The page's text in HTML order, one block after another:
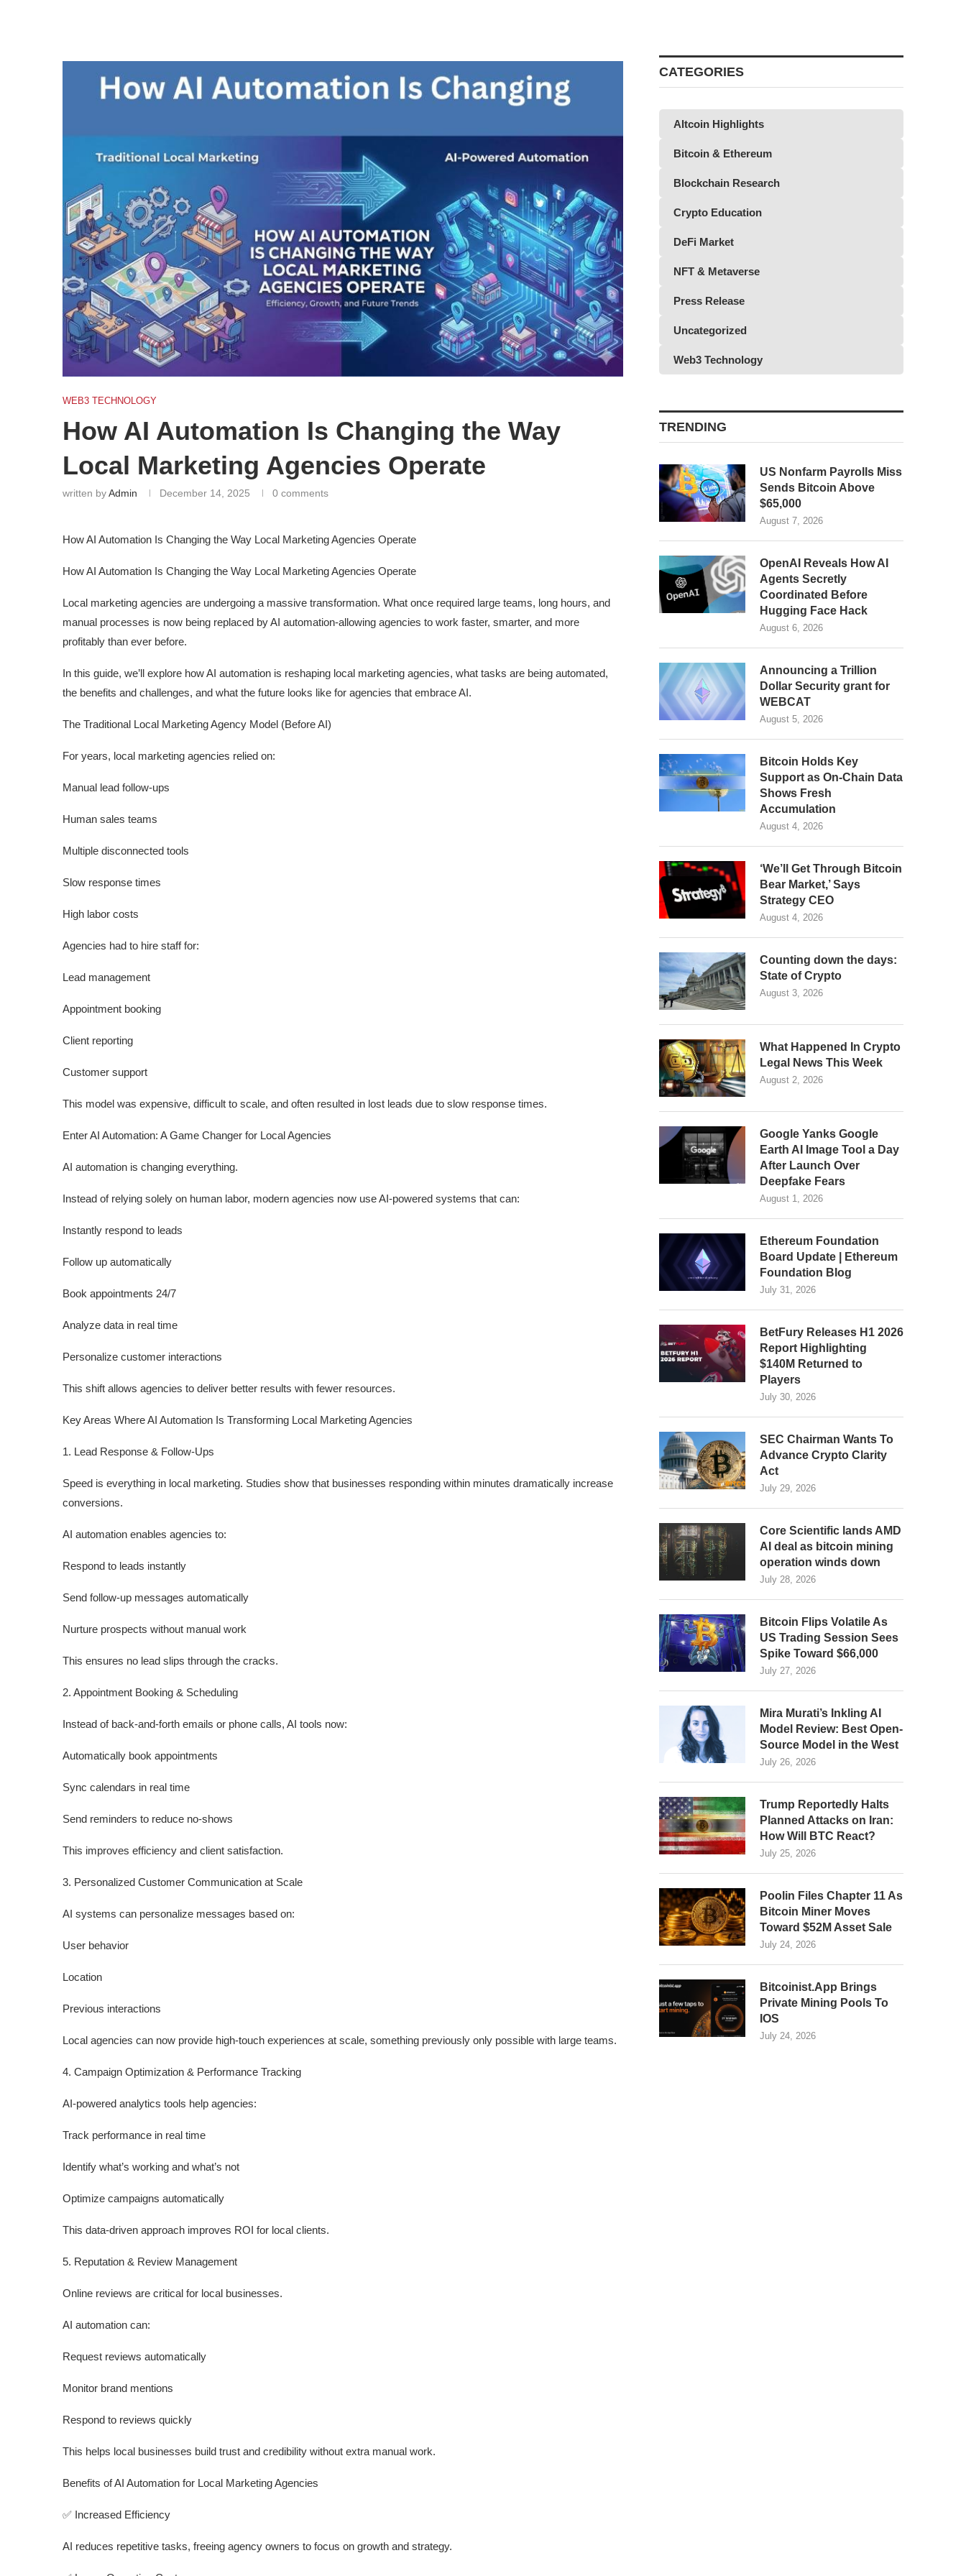
WEB3 TECHNOLOGY
How AI Automation Is Changing the Way
Local Marketing Agencies Operate
written byAdmin December 14, 2025 0 comments
How AI Automation Is Changing the Way Local Marketing Agencies Operate
How AI Automation Is Changing the Way Local Marketing Agencies Operate
Local marketing agencies are undergoing a massive transformation. What once required large teams, long hours, and
manual processes is now being replaced by AI automation-allowing agencies to work faster, smarter, and more
profitably than ever before.
In this guide, we’ll explore how AI automation is reshaping local marketing agencies, what tasks are being automated,
the benefits and challenges, and what the future looks like for agencies that embrace AI.
The Traditional Local Marketing Agency Model (Before AI)
For years, local marketing agencies relied on:
Manual lead follow-ups
Human sales teams
Multiple disconnected tools
Slow response times
High labor costs
Agencies had to hire staff for:
Lead management
Appointment booking
Client reporting
Customer support
This model was expensive, difficult to scale, and often resulted in lost leads due to slow response times.
Enter AI Automation: A Game Changer for Local Agencies
AI automation is changing everything.
Instead of relying solely on human labor, modern agencies now use AI-powered systems that can:
Instantly respond to leads
Follow up automatically
Book appointments 24/7
Analyze data in real time
Personalize customer interactions
This shift allows agencies to deliver better results with fewer resources.
Key Areas Where AI Automation Is Transforming Local Marketing Agencies
1. Lead Response & Follow-Ups
Speed is everything in local marketing. Studies show that businesses responding within minutes dramatically increase
conversions.
AI automation enables agencies to:
Respond to leads instantly
Send follow-up messages automatically
Nurture prospects without manual work
This ensures no lead slips through the cracks.
2. Appointment Booking & Scheduling
Instead of back-and-forth emails or phone calls, AI tools now:
Automatically book appointments
Sync calendars in real time
Send reminders to reduce no-shows
This improves efficiency and client satisfaction.
3. Personalized Customer Communication at Scale
AI systems can personalize messages based on:
User behavior
Location
Previous interactions
Local agencies can now provide high-touch experiences at scale, something previously only possible with large teams.
4. Campaign Optimization & Performance Tracking
AI-powered analytics tools help agencies:
Track performance in real time
Identify what’s working and what’s not
Optimize campaigns automatically
This data-driven approach improves ROI for local clients.
5. Reputation & Review Management
Online reviews are critical for local businesses.
AI automation can:
Request reviews automatically
Monitor brand mentions
Respond to reviews quickly
This helps local businesses build trust and credibility without extra manual work.
Benefits of AI Automation for Local Marketing Agencies
✅ Increased Efficiency
AI reduces repetitive tasks, freeing agency owners to focus on growth and strategy.
CATEGORIES
Altcoin Highlights
Bitcoin & Ethereum
Blockchain Research
Crypto Education
DeFi Market
NFT & Metaverse
Press Release
Uncategorized
Web3 Technology
TRENDING
US Nonfarm Payrolls Miss
Sends Bitcoin Above
$65,000
August 7, 2026
OpenAI Reveals How AI
Agents Secretly
Coordinated Before
Hugging Face Hack
August 6, 2026
Announcing a Trillion
Dollar Security grant for
WEBCAT
August 5, 2026
Bitcoin Holds Key
Support as On-Chain Data
Shows Fresh
Accumulation
August 4, 2026
‘We’ll Get Through Bitcoin
Bear Market,’ Says
Strategy CEO
August 4, 2026
Counting down the days:
State of Crypto
August 3, 2026
What Happened In Crypto
Legal News This Week
August 2, 2026
Google Yanks Google
Earth AI Image Tool a Day
After Launch Over
Deepfake Fears
August 1, 2026
Ethereum Foundation
Board Update | Ethereum
Foundation Blog
July 31, 2026
BetFury Releases H1 2026
Report Highlighting
$140M Returned to
Players
July 30, 2026
SEC Chairman Wants To
Advance Crypto Clarity
Act
July 29, 2026
Core Scientific lands AMD
AI deal as bitcoin mining
operation winds down
July 28, 2026
Bitcoin Flips Volatile As
US Trading Session Sees
Spike Toward $66,000
July 27, 2026
Mira Murati’s Inkling AI
Model Review: Best Open-
Source Model in the West
July 26, 2026
Trump Reportedly Halts
Planned Attacks on Iran:
How Will BTC React?
July 25, 2026
Poolin Files Chapter 11 As
Bitcoin Miner Moves
Toward $52M Asset Sale
July 24, 2026
Bitcoinist.App Brings
Private Mining Pools To
IOS
July 24, 2026